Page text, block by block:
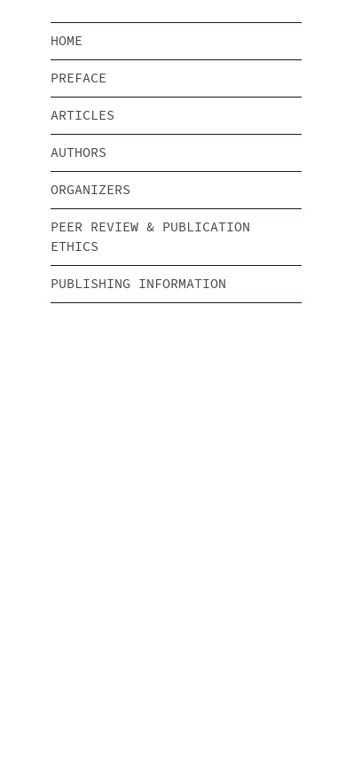
HOME
PREFACE
ARTICLES
AUTHORS
ORGANIZERS
PEER REVIEW & PUBLICATION
ETHICS
PUBLISHING INFORMATION